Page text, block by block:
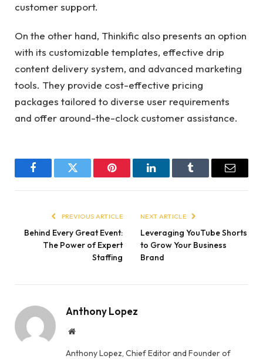
customer support.
On the other hand, Thinkific also presents an option
with its customizable templates, effective drip
content delivery system, and advanced marketing
tools. They provide cost-effective pricing
packages tailored to diverse user requirements
and offer around-the-clock customer assistance.
FacebookTwitter Pinterest LinkedInTumblr Email
PREVIOUS ARTICLE
Behind Every Great Event:
The Power of Expert
Staffing
NEXT ARTICLE
Leveraging YouTube Shorts
to Grow Your Business
Brand
Anthony Lopez
Website
Anthony Lopez, Chief Editor and Founder of